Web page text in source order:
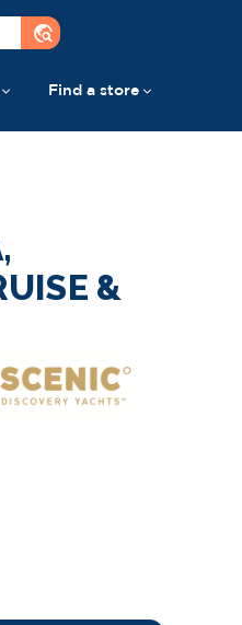
travel_explore
Find a store
&